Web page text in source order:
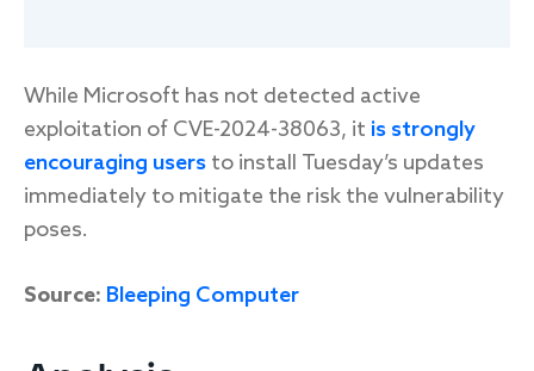
While Microsoft has not detected active
exploitation of CVE-2024-38063, it is strongly
encouraging users to install Tuesday’s updates
immediately to mitigate the risk the vulnerability
poses.
Source: Bleeping Computer